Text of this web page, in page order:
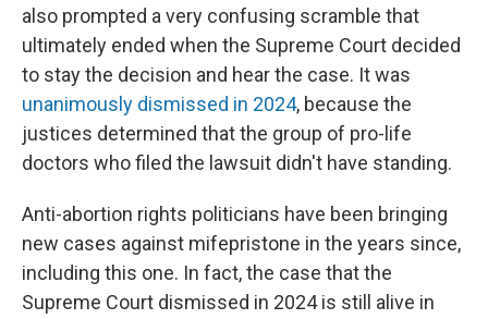
also prompted a very confusing scramble that
ultimately ended when the Supreme Court decided
to stay the decision and hear the case. It was
unanimously dismissed in 2024, because the
justices determined that the group of pro-life
doctors who filed the lawsuit didn't have standing.
Anti-abortion rights politicians have been bringing
new cases against mifepristone in the years since,
including this one. In fact, the case that the
Supreme Court dismissed in 2024 is still alive in